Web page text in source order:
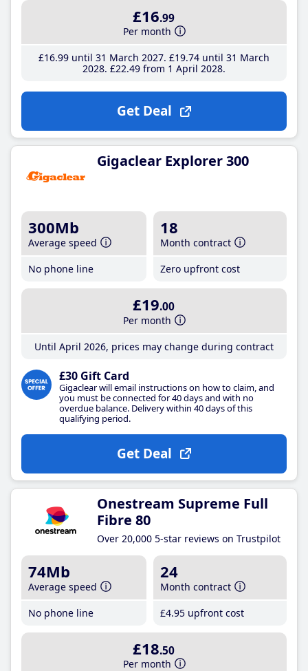
£16.99
Per month
£16.99until 31 March 2027 £19.74until 31 March
2028 £22.49from 1 April 2028
Get Deal
Gigaclear Explorer 300
300Mb
Average speed
No phone line
18
Month contract
Zero upfront cost
£19.00
Per month
Until April 2026, prices may change during contract
£30 Gift Card
Gigaclear will email instructions on how to claim, and
you must be connected for 40 days and with no
overdue balance. Delivery within 40 days of this
qualifying period.
Get Deal
Onestream Supreme Full
Fibre 80
Over 20,000 5-star reviews on Trustpilot
74Mb
Average speed
No phone line
24
Month contract
£4.95 upfront cost
£18.50
Per month